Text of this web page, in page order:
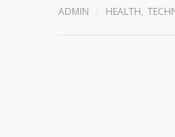
ADMIN HEALTH,